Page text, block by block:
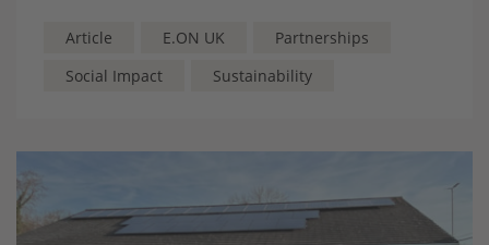
Article E.ON UK
Partnerships
Social Impact
Sustainability